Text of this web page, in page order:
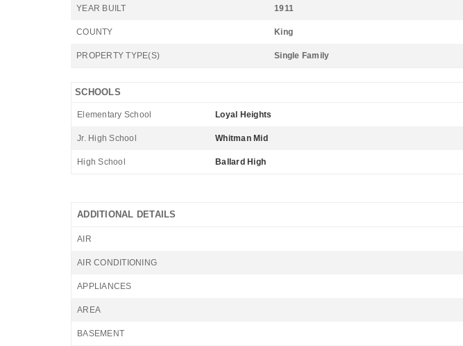
YEAR BUILT 1911
COUNTY King
PROPERTY TYPE(S) Single Family
SCHOOLS
Elementary School Loyal Heights
Jr. High School Whitman Mid
High School Ballard High
ADDITIONAL DETAILS
AIR
AIR CONDITIONING
APPLIANCES
AREA
BASEMENT